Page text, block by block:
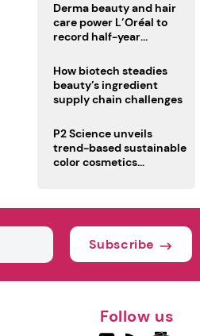
Derma beauty and hair
care power L’Oréal to
record half-year
How biotech steadies
beauty’s ingredient
supply chain challenges
P2 Science unveils
trend-based sustainable
color cosmetics
Subscribe
Follow us